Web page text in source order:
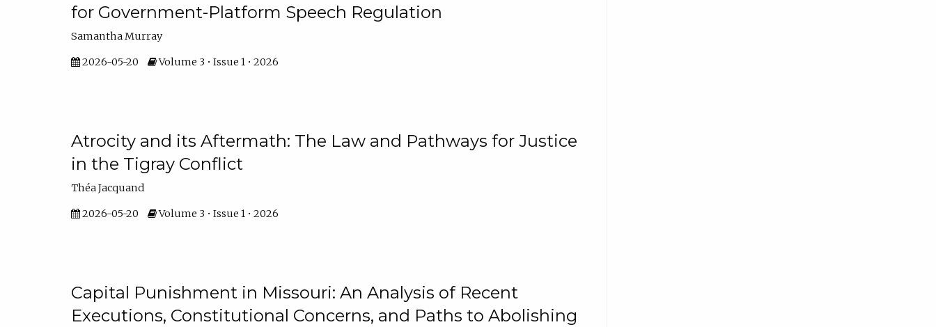
for Government-Platform Speech Regulation
Samantha Murray
2026-05-20 Volume 3 • Issue 1 • 2026
Atrocity and its Aftermath: The Law and Pathways for Justice
in the Tigray Conflict
Théa Jacquand
2026-05-20 Volume 3 • Issue 1 • 2026
Capital Punishment in Missouri: An Analysis of Recent
Executions, Constitutional Concerns, and Paths to Abolishing